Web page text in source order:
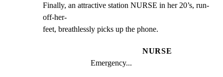
Finally, an attractive station NURSE in her 20’s, run-
off-her-
feet, breathlessly picks up the phone.
NURSE
Emergency...